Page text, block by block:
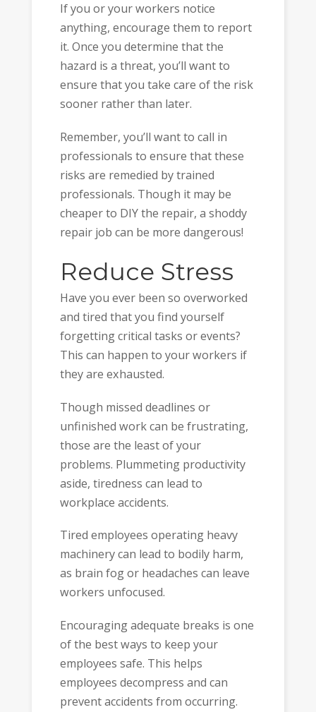
If you or your workers notice
anything, encourage them to report
it. Once you determine that the
hazard is a threat, you’ll want to
ensure that you take care of the risk
sooner rather than later.
Remember, you’ll want to call in
professionals to ensure that these
risks are remedied by trained
professionals. Though it may be
cheaper to DIY the repair, a shoddy
repair job can be more dangerous!
Reduce Stress
Have you ever been so overworked
and tired that you find yourself
forgetting critical tasks or events?
This can happen to your workers if
they are exhausted.
Though missed deadlines or
unfinished work can be frustrating,
those are the least of your
problems. Plummeting productivity
aside, tiredness can lead to
workplace accidents.
Tired employees operating heavy
machinery can lead to bodily harm,
as brain fog or headaches can leave
workers unfocused.
Encouraging adequate breaks is one
of the best ways to keep your
employees safe. This helps
employees decompress and can
prevent accidents from occurring.